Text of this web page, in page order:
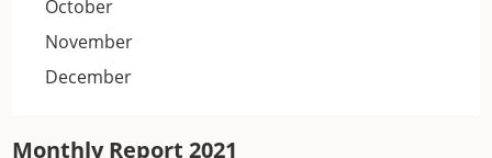
October
November
December
Monthly Report 2021